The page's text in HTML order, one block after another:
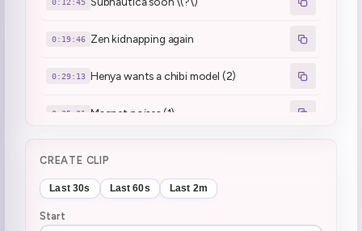
CREATE CLIP
Last 30s Last 60s Last 2m
Start
0:19:46 Zen kidnapping again
0:29:13 Henya wants a chibi model (2)
0:35:31 Magnet noises (1)
0:40:57 ping pain
0:59:51 ssiP break :henyaSip: